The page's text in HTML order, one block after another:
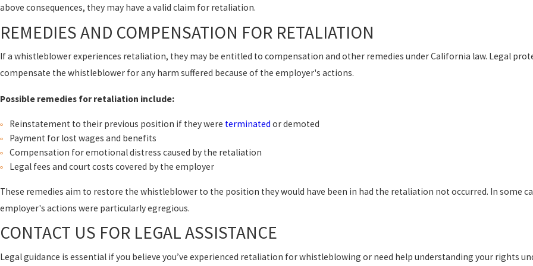
above consequences, they may have a valid claim for retaliation.
REMEDIES AND COMPENSATION FOR RETALIATION
If a whistleblower experiences retaliation, they may be entitled to compensation and other remedies under California law. Legal
compensate the whistleblower for any harm suffered because of the employer's actions.
Possible remedies for retaliation include:
Reinstatement to their previous position if they were terminated or demoted
Payment for lost wages and benefits
Compensation for emotional distress caused by the retaliation
Legal fees and court costs covered by the employer
These remedies aim to restore the whistleblower to the position they would have been in had the retaliation not occurred. In some
employer's actions were particularly egregious.
CONTACT US FOR LEGAL ASSISTANCE
Legal guidance is essential if you believe you’ve experienced retaliation for whistleblowing or need help understanding your rights